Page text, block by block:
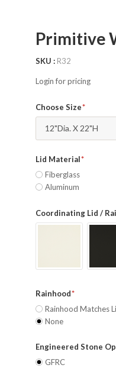
Primitive
SKU R32
Login for pricing
Choose Size
12"Dia. X 22"H
Lid Material
Fiberglass
Aluminum
Coordinating Lid /
Rainhood
Rainhood Matches
None
Engineered Stone
GFRC